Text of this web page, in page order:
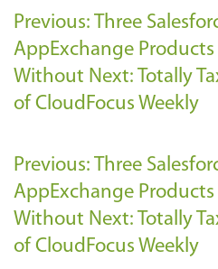
Previous: Three
AppExchange Products
Without Next: Totally
of CloudFocus Weekly
Previous: Three
AppExchange Products
Without Next: Totally
of CloudFocus Weekly